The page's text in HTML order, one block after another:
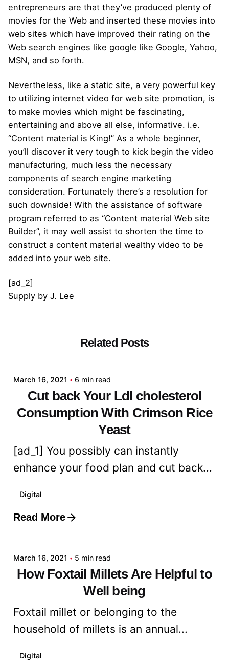
entrepreneurs are that they’ve produced plenty of
movies for the Web and inserted these movies into
web sites which have improved their rating on the
Web search engines like google like Google, Yahoo,
MSN, and so forth.
Nevertheless, like a static site, a very powerful key
to utilizing internet video for web site promotion, is
to make movies which might be fascinating,
entertaining and above all else, informative. i.e.
“Content material is King!” As a whole beginner,
you’ll discover it very tough to kick begin the video
manufacturing, much less the necessary
components of search engine marketing
consideration. Fortunately there’s a resolution for
such downside! With the assistance of software
program referred to as “Content material Web site
Builder”, it may well assist to shorten the time to
construct a content material wealthy video to be
added into your web site.
[ad_2]
Supply by J. Lee
Related Posts
March 16, 2021 6 min read
Cut back Your Ldl cholesterol
Consumption With Crimson Rice
Yeast
[ad_1] You possibly can instantly
enhance your food plan and cut back...
Digital
Read More
Posted by
March 16, 2021 5 min read
How Foxtail Millets Are Helpful to
Well being
Foxtail millet or belonging to the
household of millets is an annual...
Digital